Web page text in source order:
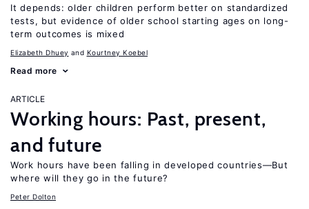
It depends: older children perform better on standardized
tests, but evidence of older school starting ages on long-
term outcomes is mixed
Elizabeth Dhuey Kourtney Koebel
Read more
ARTICLE
Working hours: Past, present,
and future
Work hours have been falling in developed countries—But
where will they go in the future?
Peter Dolton